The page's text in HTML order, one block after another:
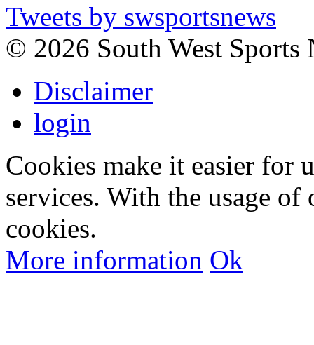
Tweets by swsportsnews
© 2026 South West Sports
Disclaimer
login
Cookies make it easier for
services. With the usage
cookies.
More information Ok